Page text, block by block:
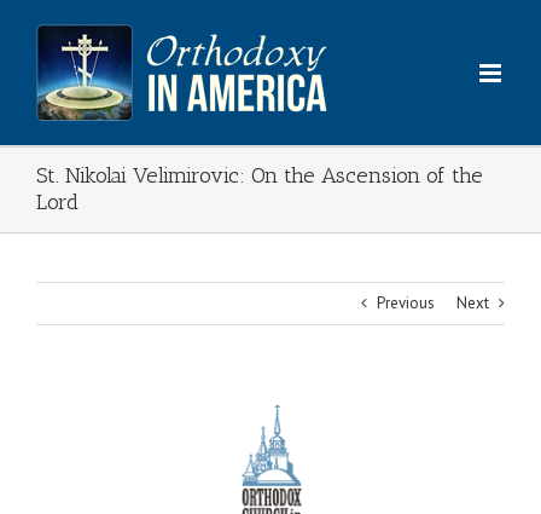
content
St. Nikolai Velimirovic: On the Ascension of the
Lord
Previous Next